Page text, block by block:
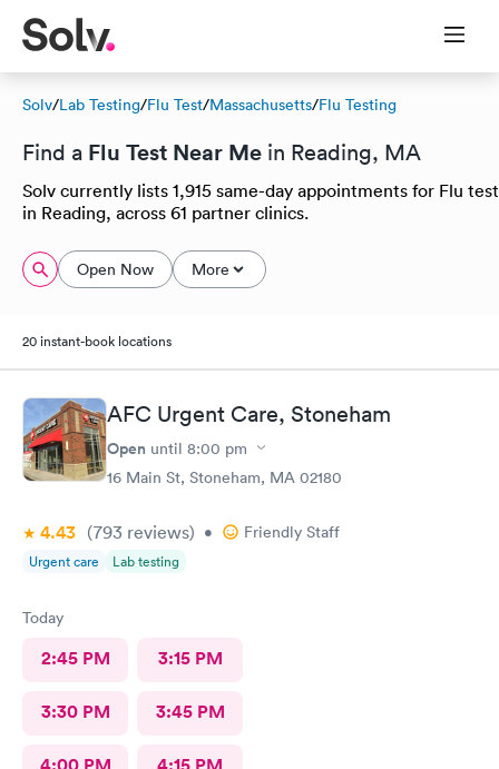
Solv/Lab Testing/Flu Test/Massachusetts/Flu Testing
Find a Flu Test Near Me in Reading, MA
Solv currently lists 1,915 same-day appointments for Flu test
in Reading, across 61 partner clinics.
Open Now More
20 instant-book locations
AFC Urgent Care, Stoneham
Open until 8:00 pm
16 Main St, Stoneham, MA 02180
4.43 (793 reviews) • Friendly Staff
Urgent care Lab testing
Today
2:45 PM 3:15 PM
3:30 PM 3:45 PM